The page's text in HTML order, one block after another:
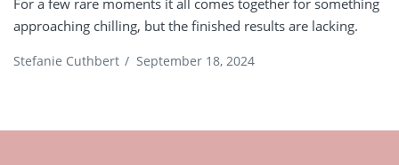
For a few rare moments it all comes together for something
approaching chilling, but the finished results are lacking.
Stefanie Cuthbert / September 18, 2024